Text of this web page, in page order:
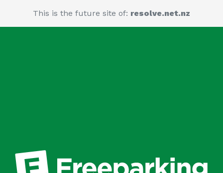
This is the future site of: resolve.net.nz